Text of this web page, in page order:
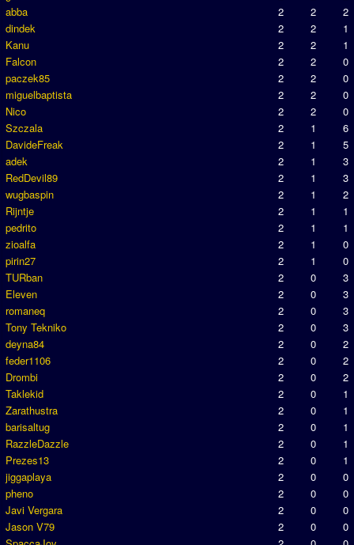
abba
2 2
2
dindek
2 2
1
Kanu
2 2
1
Falcon
2 2
0
paczek85
2 2
0
miguelbaptista
2 2
0
Nico
2 2
0
Szczala
2 1
6
DavideFreak
2 1
5
adek
2 1
3
RedDevil89
2 1
3
wugbaspin
2 1
2
Rijntje
2 1
1
pedrito
2 1
1
zioalfa
2 1
0
pirin27
2 1
0
TURban
2 0
3
Eleven
2 0
3
romaneq
2 0
3
Tony Tekniko
2 0
3
deyna84
2 0
2
feder1106
2 0
2
Drombi
2 0
2
Taklekid
2 0
1
Zarathustra
2 0
1
barisaltug
2 0
1
RazzleDazzle
2 0
1
Prezes13
2 0
1
jiggaplaya
2 0
0
pheno
2 0
0
Javi Vergara
2 0
0
Jason V79
2 0
0